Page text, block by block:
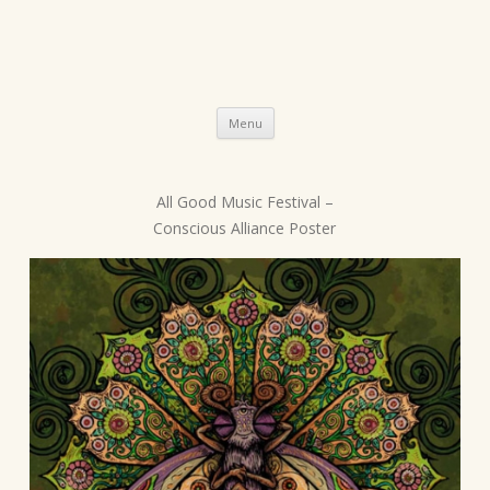
Menu Skip
content
s
a
v
g
All Good Music Festival –
Conscious Alliance Poster